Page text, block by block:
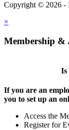
Copyright © 2026 -
×
Membership &
Is
If you are an
you to set up an
Access the
Register for